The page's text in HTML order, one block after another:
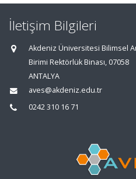
İletişim Bilgileri
Akdeniz Üniversitesi Bilimsel
Birimi Rektörlük Binası, 07058
ANTALYA
aves@akdeniz.edu.tr
0242 310 16 71